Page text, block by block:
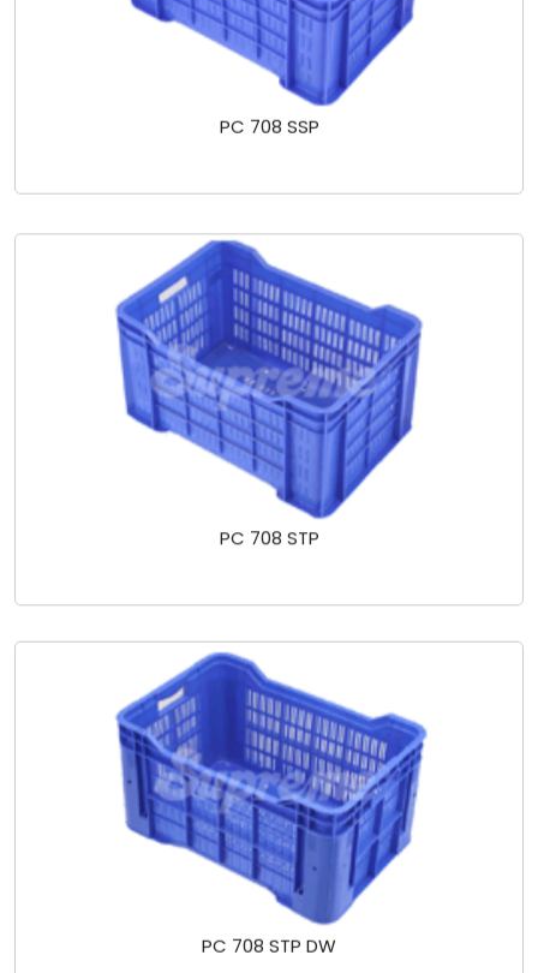
PC 708 SSP
PC 708 STP
PC 708 STP DW